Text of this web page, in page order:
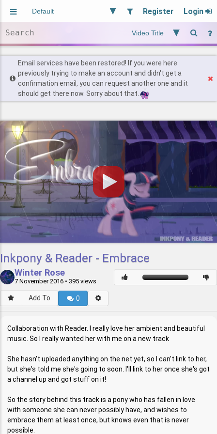
Register Login
Users
Find Posts
Email services have been restored! If you were here
previously trying to make an account and didn't get a
confirmation email, you can request another one and it
should get there now. Sorry about that.
Inkpony & Reader - Embrace
Winter Rose
7 November 2016 • 395 views
Add To 0
Collaboration with Reader. I really love her ambient and beautiful
music. So I really wanted her with me on a new track
She hasn't uploaded anything on the net yet, so I can't link to her,
but she's told me she's going to soon. I'll link to her once she's got
a channel up and got stuff on it!
So the story behind this track is a pony who has fallen in love
with someone she can never possibly have, and wishes to
embrace them at least once, but knows even that is never
possible.